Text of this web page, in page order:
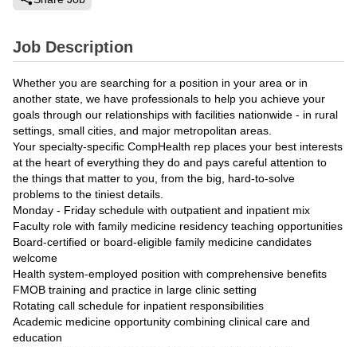
Job Description
Whether you are searching for a position in your area or in
another state, we have professionals to help you achieve your
goals through our relationships with facilities nationwide - in rural
settings, small cities, and major metropolitan areas.
Your specialty-specific CompHealth rep places your best interests
at the heart of everything they do and pays careful attention to
the things that matter to you, from the big, hard-to-solve
problems to the tiniest details.
Monday - Friday schedule with outpatient and inpatient mix
Faculty role with family medicine residency teaching opportunities
Board-certified or board-eligible family medicine candidates
welcome
Health system-employed position with comprehensive benefits
FMOB training and practice in large clinic setting
Rotating call schedule for inpatient responsibilities
Academic medicine opportunity combining clinical care and
education